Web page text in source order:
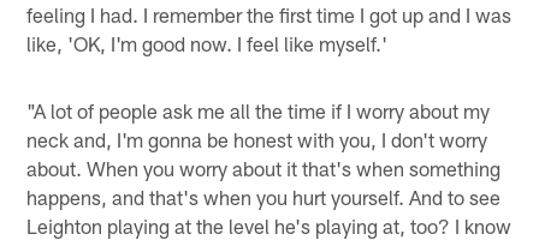
feeling I had. I remember the first time I got up and I was
like, 'OK, I'm good now. I feel like myself.'
"A lot of people ask me all the time if I worry about my
neck and, I'm gonna be honest with you, I don't worry
about. When you worry about it that's when something
happens, and that's when you hurt yourself. And to see
Leighton playing at the level he's playing at, too? I know